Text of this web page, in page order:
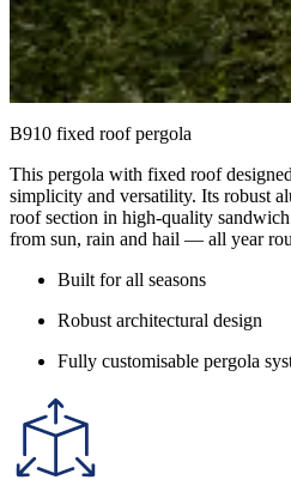
B910 fixed roof pergola
This pergola with fixed roof
simplicity and versatility. Its robust
roof section in high-quality
from sun, rain and hail — all year
Built for all seasons
Robust architectural design
Fully customisable pergola